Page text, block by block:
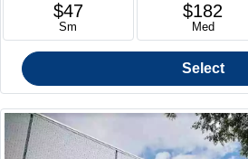
$47
Sm
$182
Med
Select